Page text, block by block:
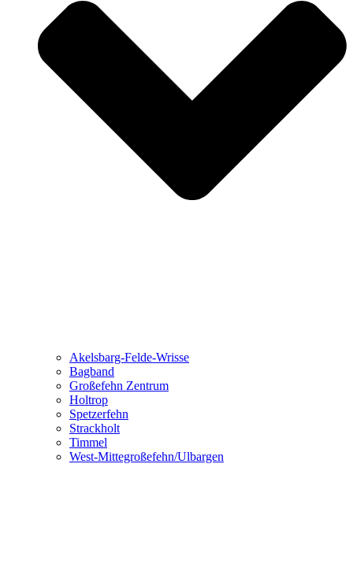
Akelsbarg-Felde-Wrisse
Bagband
Großefehn Zentrum
Holtrop
Spetzerfehn
Strackholt
Timmel
West-Mittegroßefehn/Ulbargen